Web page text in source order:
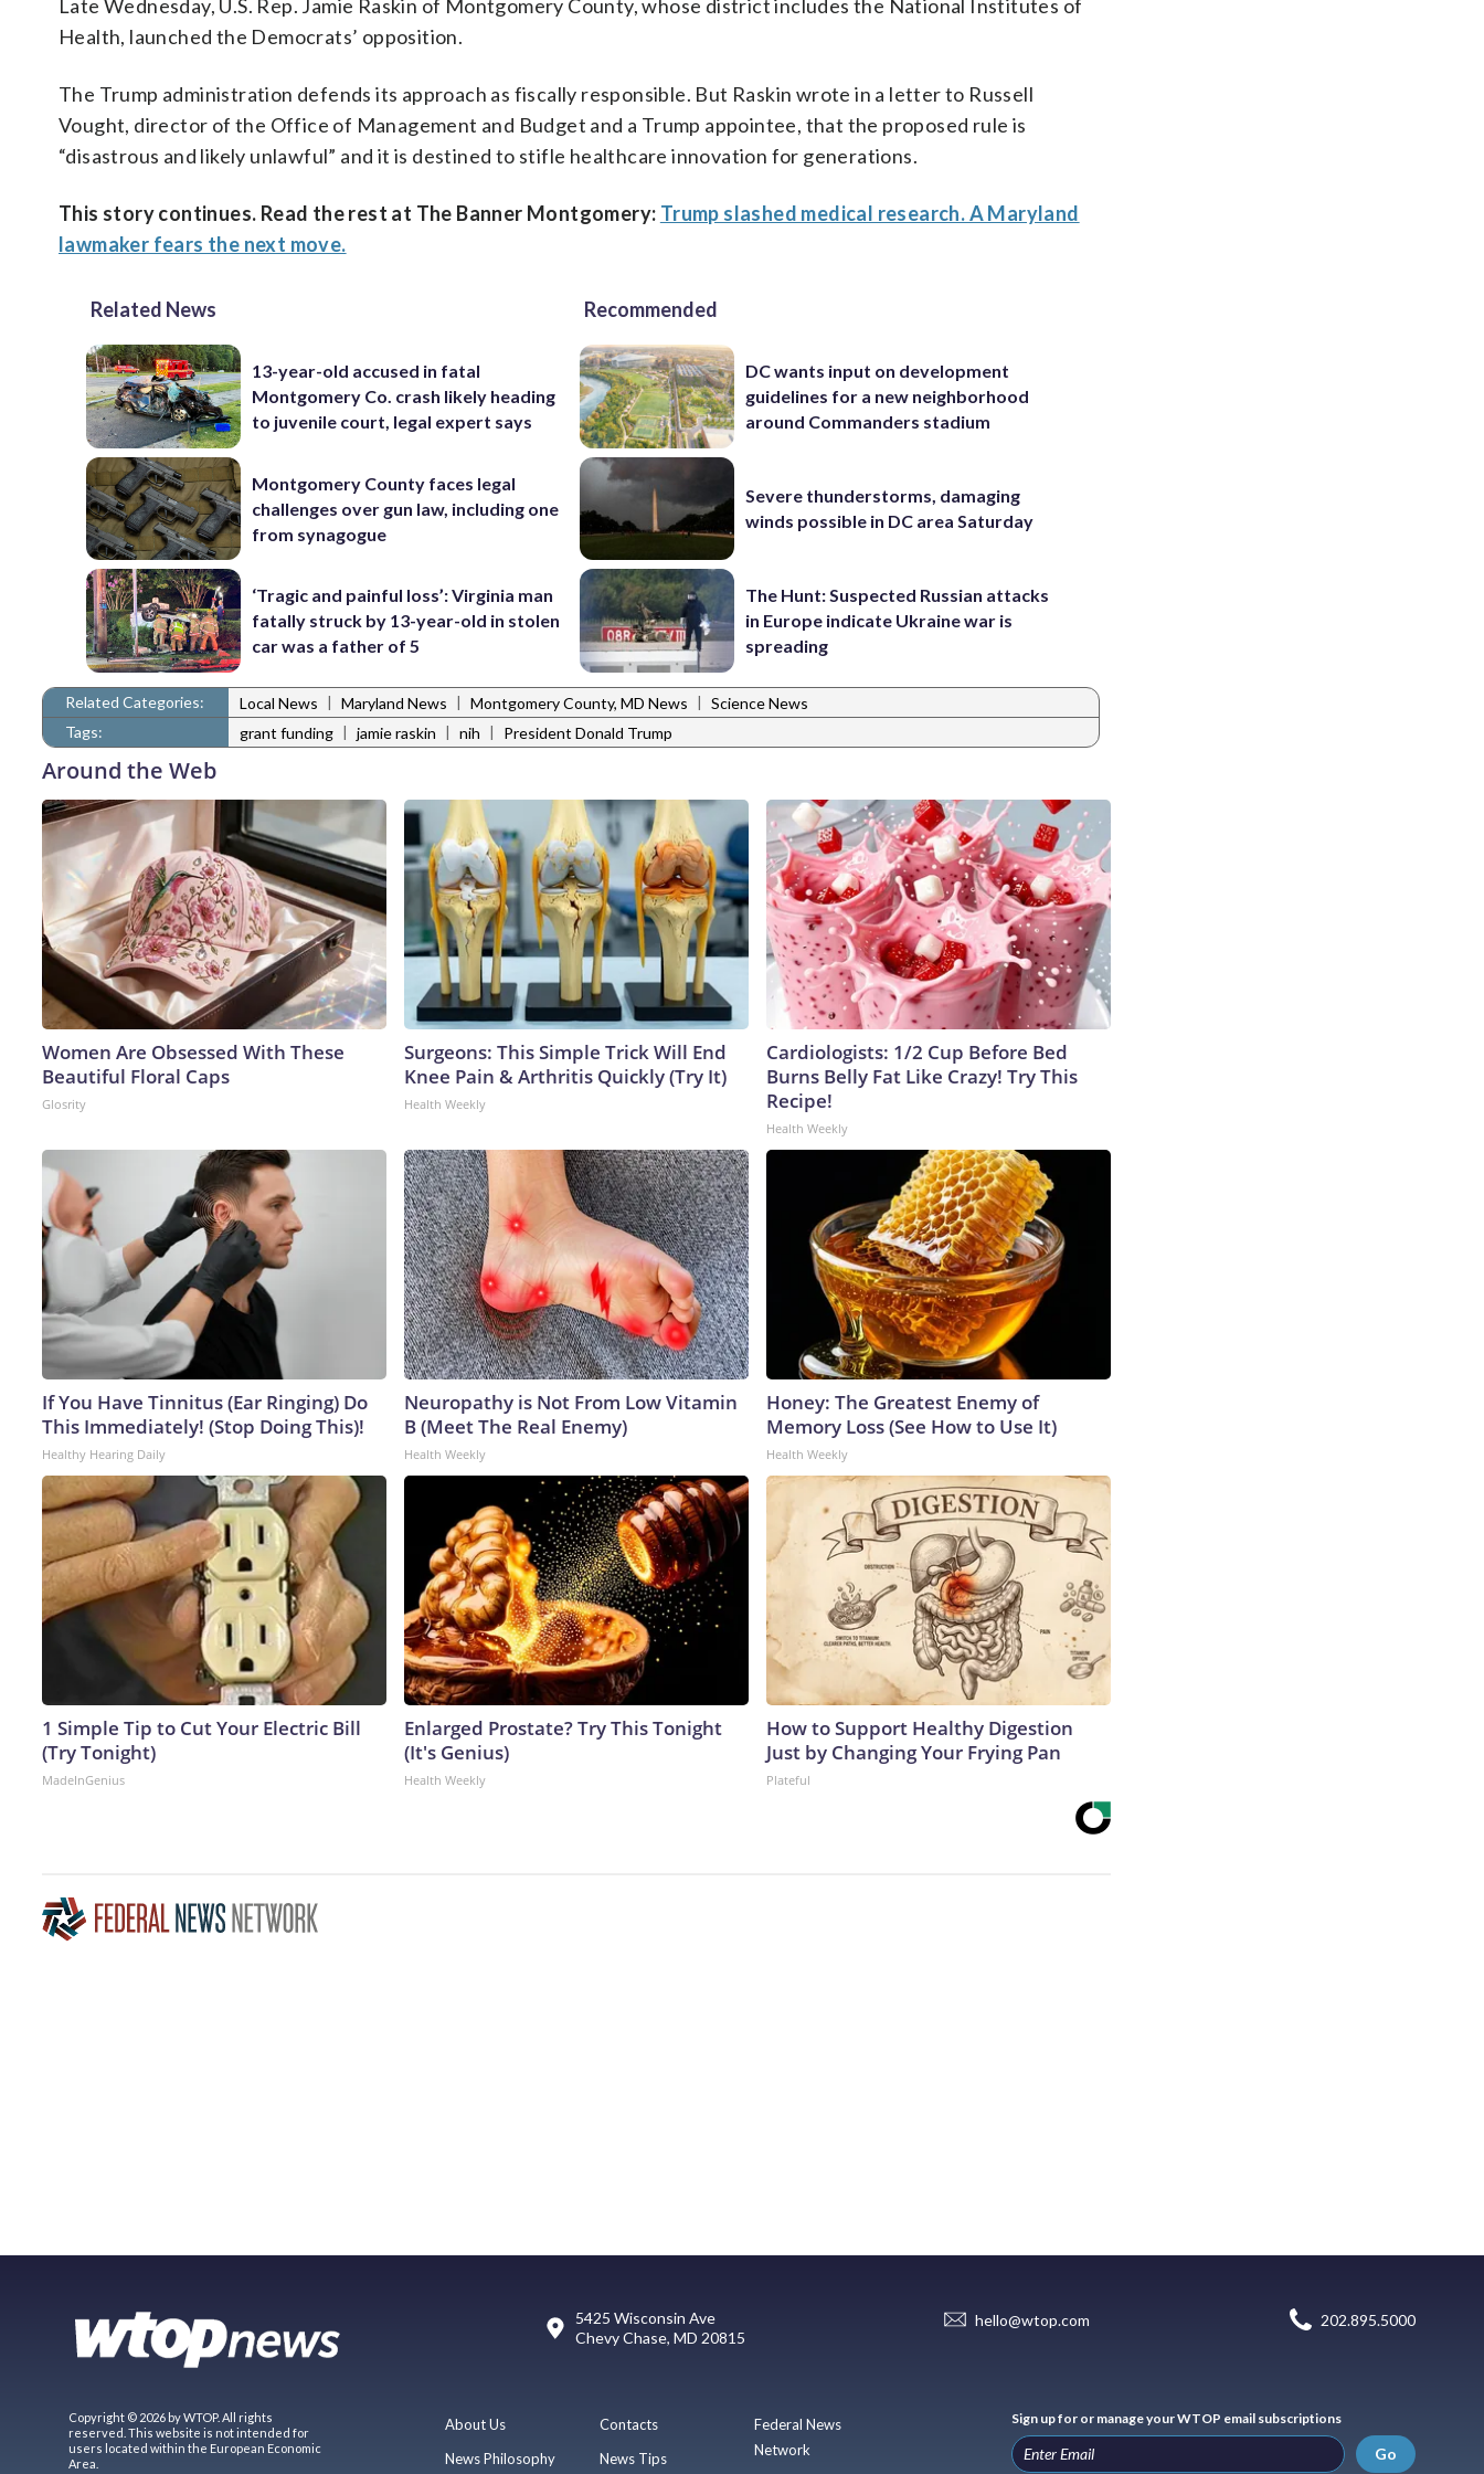
Late Wednesday, U.S. Rep. Jamie Raskin of Montgomery County, whose district includes the National Institutes of
Health, launched the Democrats’ opposition.
The Trump administration defends its approach as fiscally responsible. But Raskin wrote in a letter to Russell
Vought, director of the Office of Management and Budget and a Trump appointee, that the proposed rule is
“disastrous and likely unlawful” and it is destined to stifle healthcare innovation for generations.
This story continues. Read the rest at The Banner Montgomery: Trump slashed medical research. A Maryland
lawmaker fears the next move.
Related News
13-year-old accused in fatal
Montgomery Co. crash likely heading
to juvenile court, legal expert says
Montgomery County faces legal
challenges over gun law, including one
from synagogue
‘Tragic and painful loss’: Virginia man
fatally struck by 13-year-old in stolen
car was a father of 5
Recommended
DC wants input on development
guidelines for a new neighborhood
around Commanders stadium
Severe thunderstorms, damaging
winds possible in DC area Saturday
The Hunt: Suspected Russian attacks
in Europe indicate Ukraine war is
spreading
Related Categories: Local News | Maryland News | Montgomery County, MD News | Science News
Tags:
grant funding | jamie raskin | nih | President Donald Trump
Around the Web
Women Are Obsessed With These
Beautiful Floral Caps
Glosrity
Surgeons: This Simple Trick Will End
Knee Pain & Arthritis Quickly (Try It)
Health Weekly
Cardiologists: 1/2 Cup Before Bed
Burns Belly Fat Like Crazy! Try This
Recipe!
Health Weekly
If You Have Tinnitus (Ear Ringing) Do
This Immediately! (Stop Doing This)!
Healthy Hearing Daily
Neuropathy is Not From Low Vitamin
B (Meet The Real Enemy)
Health Weekly
Honey: The Greatest Enemy of
Memory Loss (See How to Use It)
Health Weekly
1 Simple Tip to Cut Your Electric Bill
(Try Tonight)
MadeInGenius
Enlarged Prostate? Try This Tonight
(It's Genius)
Health Weekly
How to Support Healthy Digestion
Just by Changing Your Frying Pan
Plateful
5425 Wisconsin Ave
Chevy Chase, MD 20815
hello@wtop.com 202.895.5000
Copyright © 2026 by WTOP. All rights
reserved. This website is not intended for
users located within the European Economic
Area.
About Us
News Philosophy
Contacts
News Tips
Federal News
Network
Sign up for or manage your WTOP email subscriptions
Go